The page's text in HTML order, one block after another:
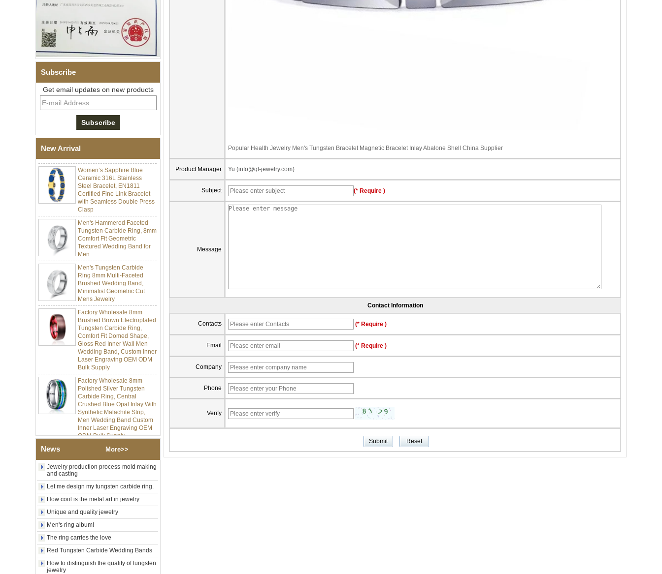
Subscribe
Get email updates on new products
New Arrival
Men Black Zirconia Ceramic
Bracelet, 316L Double Push
Deployant Clasp, Embedded
Stones Therapy Link Bracelet
Women’s Sapphire Blue
Ceramic 316L Stainless
Steel Bracelet, EN1811
Certified Fine Link Bracelet
with Seamless Double Press
Clasp
Men's Hammered Faceted
Tungsten Carbide Ring, 8mm
Comfort Fit Geometric
Textured Wedding Band for
Men
Men's Tungsten Carbide
Ring 8mm Multi-Faceted
Brushed Wedding Band,
Minimalist Geometric Cut
Mens Jewelry
Factory Wholesale 8mm
Brushed Brown Electroplated
Tungsten Carbide Ring,
Comfort Fit Domed Shape,
Gloss Red Inner Wall Men
Wedding Band, Custom Inner
Laser Engraving OEM ODM
Bulk Supply
Factory Wholesale 8mm
Polished Silver Tungsten
Carbide Ring, Central
Crushed Blue Opal Inlay With
Synthetic Malachite Strip,
Men Wedding Band Custom
Inner Laser Engraving OEM
ODM Bulk Supply
Polished Square Signet
Wood Inlay With Abalone
Religious Statement Ring
Custom Inner Engraving
OEM ODM Bulk Supply
Factory Wholesale 8mm
Rose Gold Electroplated
Tungsten Carbide Ring, Red
Guitar String & Crushed Opal
Inlay Music Themed Men
Wedding Band, Custom Inner
Laser Engraving OEM ODM
Bulk Supply
News More>>
Jewelry production process-mold making
and casting
Let me design my tungsten carbide ring.
How cool is the metal art in jewelry
Unique and quality jewelry
Men's ring album!
The ring carries the love
Red Tungsten Carbide Wedding Bands
How to distinguish the quality of tungsten
jewelry
Popular Health Jewelry Men's Tungsten Bracelet Magnetic Bracelet Inlay Abalone Shell China Supplier
Product Manager Yu (info@ql-jewelry.com)
Subject (* Require )
Message
Contact Information
Contacts (* Require )
Email (* Require )
Company
Phone
Verify